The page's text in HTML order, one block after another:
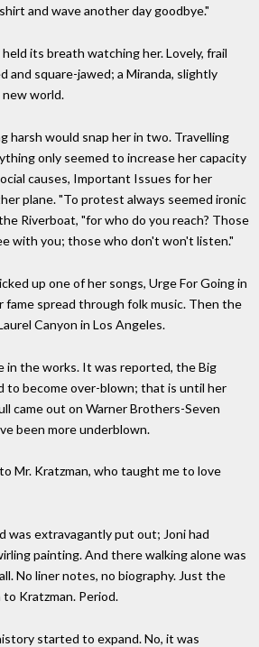
and wave another day goodbye."
its breath watching her. Lovely, frail
and square-jawed; a Miranda, slightly
world.
harsh would snap her in two. Travelling
only seemed to increase her capacity
causes, Important Issues for her
plane. "To protest always seemed ironic
Riverboat, "for who do you reach? Those
with you; those who don't won't listen."
up one of her songs, Urge For Going in
fame spread through folk music. Then the
Canyon in Los Angeles.
in the works. It was reported, the Big
to become over-blown; that is until her
came out on Warner Brothers-Seven
been more underblown.
Mr. Kratzman, who taught me to love
was extravagantly put out; Joni had
painting. And there walking alone was
No liner notes, no biography. Just the
Kratzman. Period.
started to expand. No, it was